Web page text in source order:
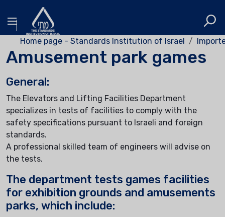
Home page - Standards Institution of Israel
Amusement park games
General:
The Elevators and Lifting Facilities Department
specializes in tests of facilities to comply with the
safety specifications pursuant to Israeli and foreign
standards.
A professional skilled team of engineers will advise on
the tests.
The department tests games facilities
for exhibition grounds and amusements
parks, which include: